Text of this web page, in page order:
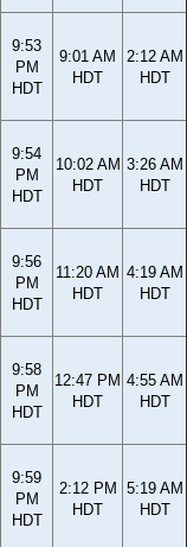
9:53
PM
HDT
9:01 AM
HDT
2:12 AM
HDT
9:54
PM
HDT
10:02 AM
HDT
3:26 AM
HDT
9:56
PM
HDT
11:20 AM
HDT
4:19 AM
HDT
9:58
PM
HDT
12:47 PM
HDT
4:55 AM
HDT
9:59
PM
HDT
2:12 PM
HDT
5:19 AM
HDT